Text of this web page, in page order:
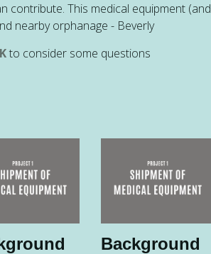
This medical equipment (and
nearby orphanage - Beverly
to consider some questions
Background